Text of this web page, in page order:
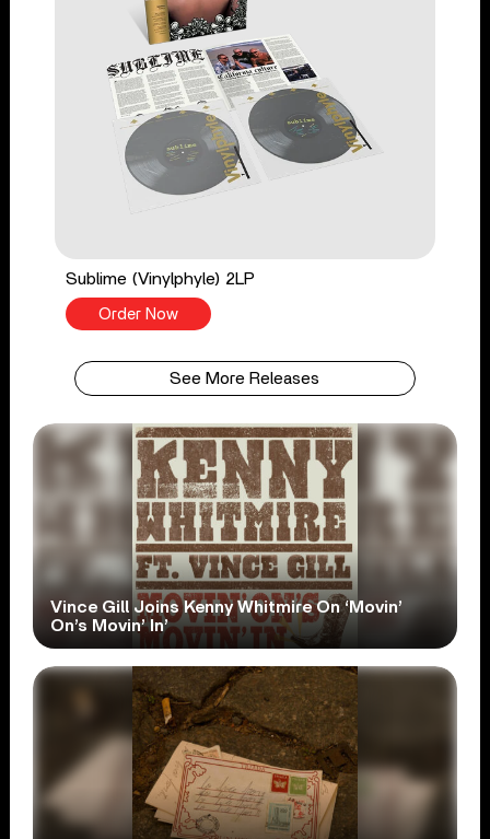
Sublime (Vinylphyle) 2LP
Order Now
See More Releases
Vince Gill Joins Kenny Whitmire On ‘Movin’
On’s Movin’ In’